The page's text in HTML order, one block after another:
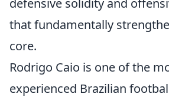
defensive solidity and
that fundamentally
core.
Rodrigo Caio is one of the
experienced Brazilian